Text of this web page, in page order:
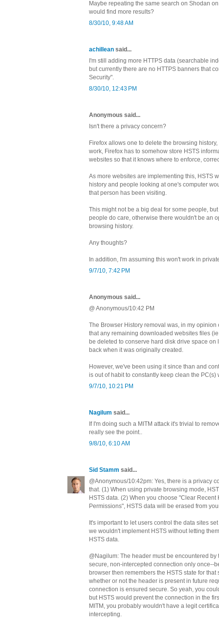
Maybe repeating the same search on Shodan
would find more results?
8/30/10, 9:48 AM
achillean said...
I'm still adding more HTTPS data (searchable
but currently there are no HTTPS banners that
Security".
8/30/10, 12:43 PM
Anonymous said...
Isn't there a privacy concern?
Firefox allows one to delete the browsing
work, Firefox has to somehow store HSTS
websites so that it knows where to enforce,
As more websites are implementing this, HSTS
history and people looking at one's computer
that person has been visiting.
This might not be a big deal for some people,
people do care, otherwise there wouldn't be an
browsing history.
Any thoughts?
In addition, I'm assuming this won't work in
9/7/10, 7:42 PM
Anonymous said...
@ Anonymous/10:42 PM
The Browser History removal was, in my
that any remaining downloaded websites files
be deleted to conserve hard disk drive space on
back when it was originally created.
However, we've been using it since than and
is out of habit to constantly keep clean the PC(s)
9/7/10, 10:21 PM
Nagilum said...
If I'm doing such a MITM attack it's trivial to
really see the point..
9/8/10, 6:10 AM
Sid Stamm said...
@Anonymous/10:42pm: Yes, there is a privacy
that. (1) When using private browsing mode,
HSTS data. (2) When you choose "Clear Recent
Permissions", HSTS data will be erased from
It's important to let users control the data sites
we wouldn't implement HSTS without letting
HSTS data.
@Nagilum: The header must be encountered by
secure, non-intercepted connection only once--
browser then remembers the HSTS state for that
whether or not the header is present in future
connection is ensured secure. So yeah, you
but HSTS would prevent the connection in the
MITM, you probably wouldn't have a legit
intercepting.